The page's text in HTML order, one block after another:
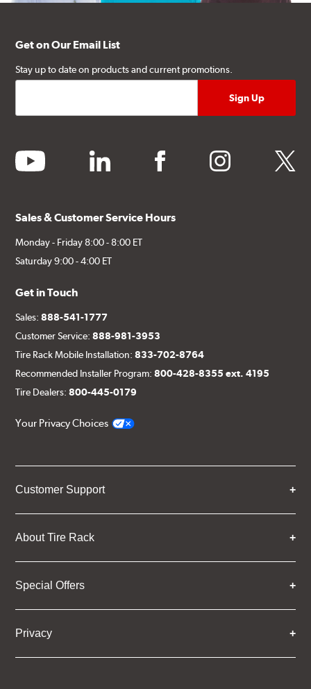
Get on Our Email List
Stay up to date on products and current promotions.
youtube linkedin facebook instagram twitter
Sales & Customer Service Hours
Monday - Friday 8:00 - 8:00 ET
Saturday 9:00 - 4:00 ET
Get in Touch
Sales:888-541-1777
Customer Service:888-981-3953
Tire Rack Mobile Installation:833-702-8764
Recommended Installer Program:800-428-8355 ext. 4195
Tire Dealers:800-445-0179
Your Privacy Choices
Customer Support
About Tire Rack
Special Offers
Privacy